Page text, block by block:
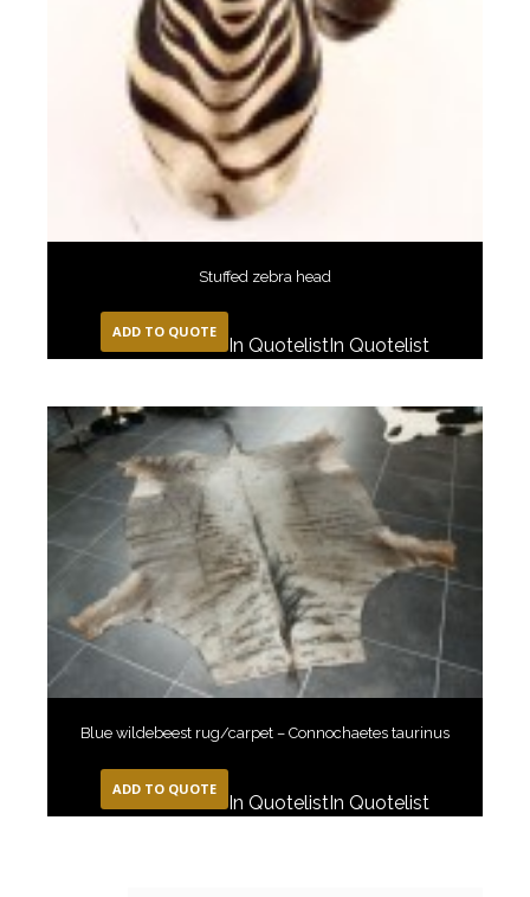
Stuffed zebra head
ADD TO QUOTE
In Quotelist In Quotelist
Blue wildebeest rug/carpet – Connochaetes taurinus
ADD TO QUOTE
In QuotelistIn Quotelist